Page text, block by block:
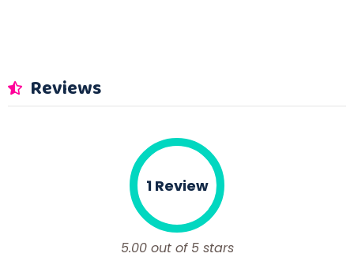
Reviews
5.00 out of 5 stars
1 Review